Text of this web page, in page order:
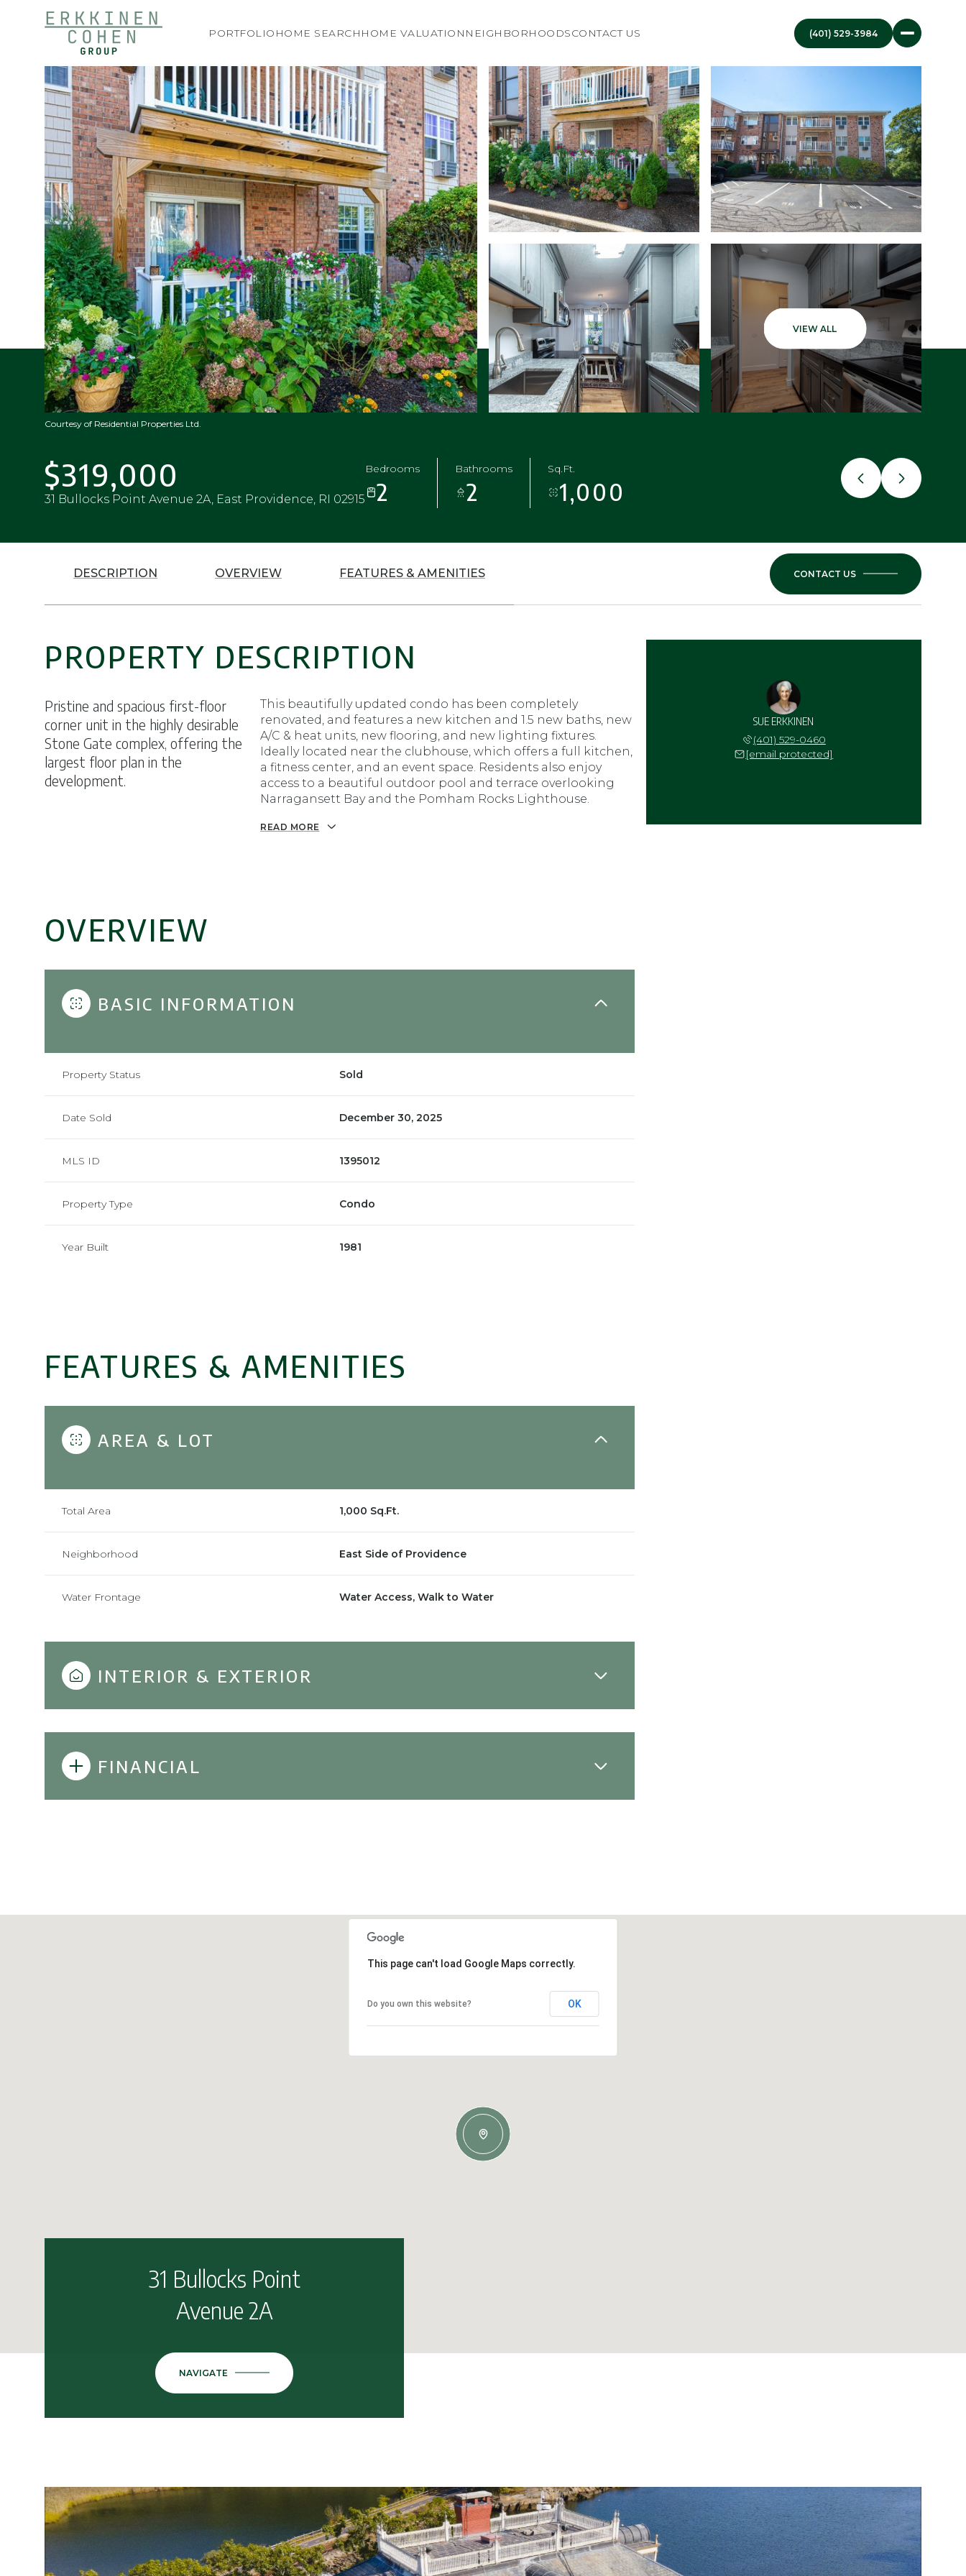
PORTFOLIO HOME SEARCH HOME VALUATION NEIGHBORHOODSCONTACT US (401) 529-3984
VIEW ALL
Courtesy of Residential Properties Ltd.
$319,000
31 Bullocks Point Avenue 2A, East Providence, RI 02915
Bedrooms
2
Bathrooms
2
Sq.Ft.
1,000
DESCRIPTION OVERVIEW FEATURES & AMENITIES CONTACT US
PROPERTY DESCRIPTION
Pristine and spacious first-floor
corner unit in the highly desirable
Stone Gate complex, offering the
largest floor plan in the
development.
This beautifully updated condo has been completely
renovated, and features a new kitchen and 1.5 new baths, new
A/C & heat units, new flooring, and new lighting fixtures.
Ideally located near the clubhouse, which offers a full kitchen,
a fitness center, and an event space. Residents also enjoy
access to a beautiful outdoor pool and terrace overlooking
Narragansett Bay and the Pomham Rocks Lighthouse.
READ MORE
OVERVIEW
BASIC INFORMATION
Property Status Sold
Date Sold December 30, 2025
MLS ID 1395012
Property Type Condo
Year Built 1981
FEATURES & AMENITIES
AREA & LOT
Total Area 1,000 Sq.Ft.
Neighborhood East Side of Providence
Water Frontage Water Access, Walk to Water
INTERIOR & EXTERIOR
FINANCIAL
SUE ERKKINEN
(401) 529-0460
[email protected]
09 12
Aug
13
Aug
This page can't load Google Maps correctly.
Do you own this website? OK
31 Bullocks Point
Avenue 2A
NAVIGATE